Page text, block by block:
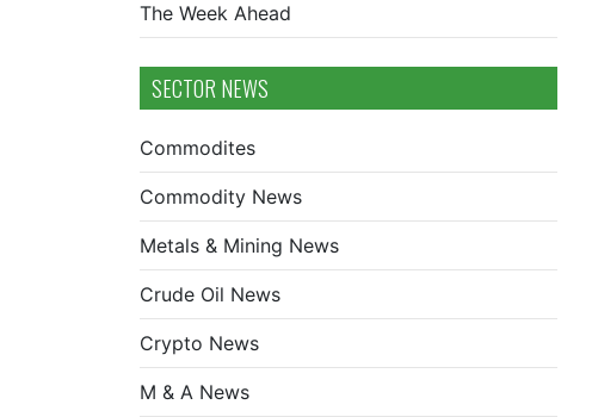
The Week Ahead
SECTOR NEWS
Commodites
Commodity News
Metals & Mining News
Crude Oil News
Crypto News
M & A News